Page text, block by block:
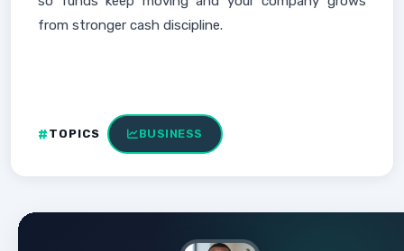
from stronger cash discipline.
TOPICS BUSINESS